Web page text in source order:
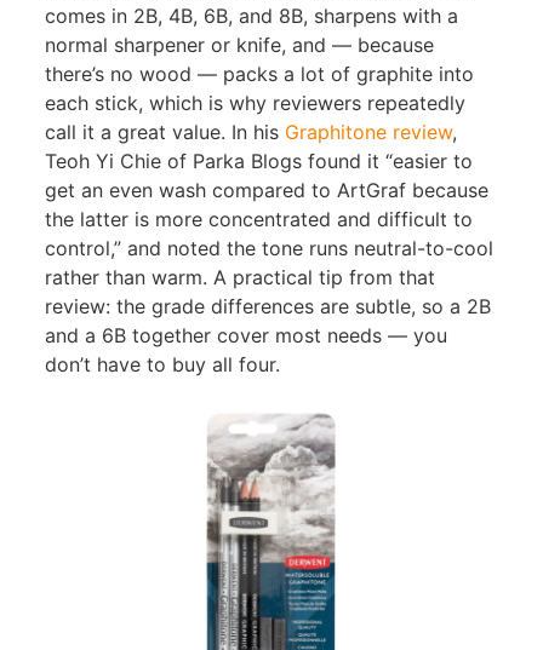
comes in 2B, 4B, 6B, and 8B, sharpens with a
normal sharpener or knife, and — because
there’s no wood — packs a lot of graphite into
each stick, which is why reviewers repeatedly
call it a great value. In his Graphitone review,
Teoh Yi Chie of Parka Blogs found it “easier to
get an even wash compared to ArtGraf because
the latter is more concentrated and difficult to
control,” and noted the tone runs neutral-to-cool
rather than warm. A practical tip from that
review: the grade differences are subtle, so a 2B
and a 6B together cover most needs — you
don’t have to buy all four.